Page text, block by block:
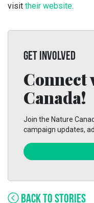
visit their website.
GET INVOLVED
Connect
Canada!
Join the Nature
campaign updates,
BACK TO STORIES